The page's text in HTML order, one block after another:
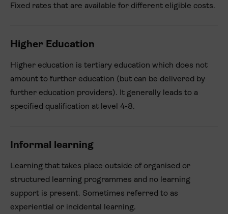
Fixed rates that are available for different eligible costs.
Higher Education
Higher education is tertiary education which does not
amount to further education (but can be delivered by
further education providers). It generally leads to a
specified qualification at level 4-8.
Informal learning
Learning that takes place outside of organised or
structured learning programmes and no learning
support is present. Sometimes referred to as
experiential or incidental learning.